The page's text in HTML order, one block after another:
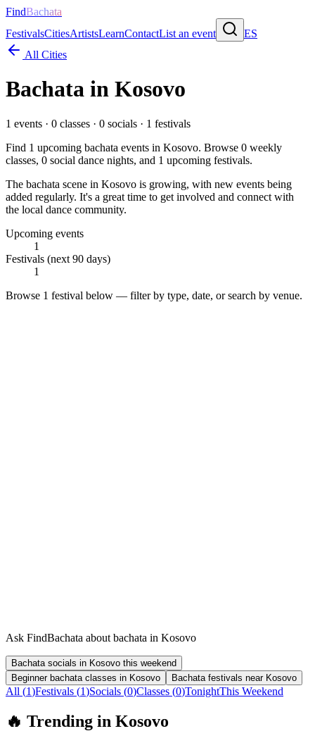
FindBachata
FestivalsCitiesArtistsLearnContactList an event
ES
All Cities
Bachata in Kosovo
1 events · 0 classes · 0 socials · 1 festivals
Find 1 upcoming bachata events in Kosovo. Browse 0 weekly
classes, 0 social dance nights, and 1 upcoming festivals.
The bachata scene in Kosovo is growing, with new events being
added regularly. It's a great time to get involved and connect with
the local dance community.
Upcoming events
1
Festivals (next 90 days)
1
Browse 1 festival below — filter by type, date, or search by venue.
Ask FindBachata about bachata in Kosovo
Bachata socials in Kosovo this weekend
Beginner bachata classes in Kosovo
Bachata festivals near Kosovo
All (1)Festivals (1)Socials (0)Classes (0)TonightThis Weekend
🔥 Trending in Kosovo